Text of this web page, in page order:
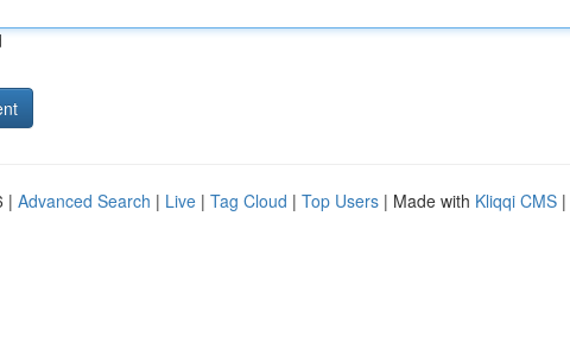
| Advanced Search | Live | Tag Cloud | Top Users | Made with Kliqqi CMS |